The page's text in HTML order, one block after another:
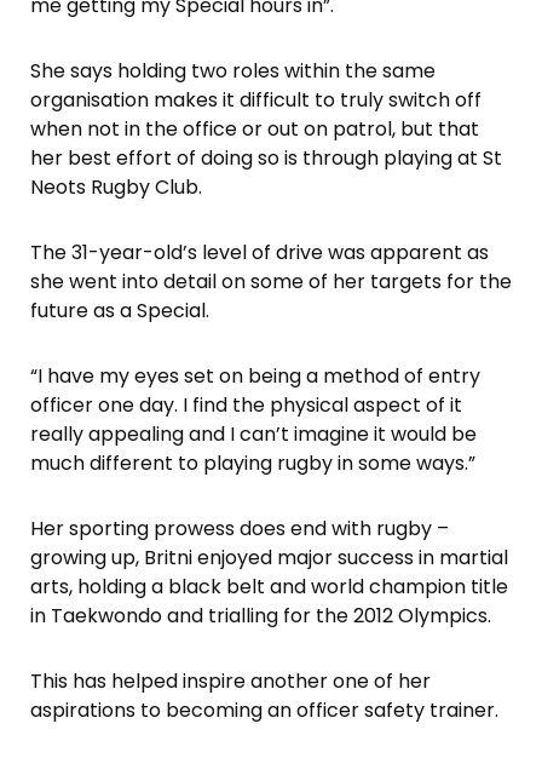
She says holding two roles within the same
organisation makes it difficult to truly switch off
when not in the office or out on patrol, but that
her best effort of doing so is through playing at St
Neots Rugby Club.
The 31-year-old’s level of drive was apparent as
she went into detail on some of her targets for the
future as a Special.
“I have my eyes set on being a method of entry
officer one day. I find the physical aspect of it
really appealing and I can’t imagine it would be
much different to playing rugby in some ways.”
Her sporting prowess does end with rugby –
growing up, Britni enjoyed major success in martial
arts, holding a black belt and world champion title
in Taekwondo and trialling for the 2012 Olympics.
This has helped inspire another one of her
aspirations to becoming an officer safety trainer.